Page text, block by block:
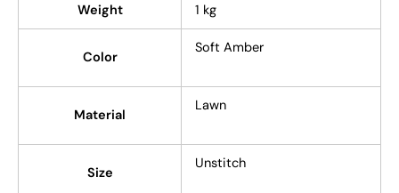
Weight 1 kg
Color
Soft Amber
Material
Lawn
Size
Unstitch